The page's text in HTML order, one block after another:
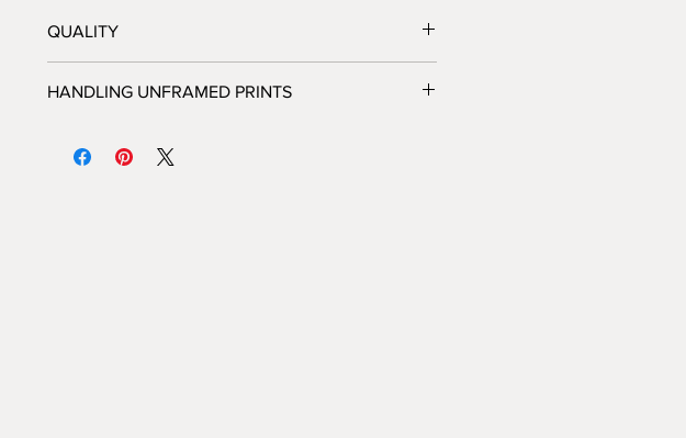
QUALITY
Angeles, CA, and personally inspected by Brooke,
and each piece comes with its own certificate of
HANDLING UNFRAMED PRINTS
unframed prints yourself, but rather take the packaged